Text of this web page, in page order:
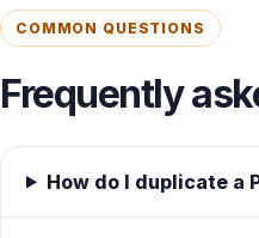
COMMON QUESTIONS
Frequently
How do I duplicate a